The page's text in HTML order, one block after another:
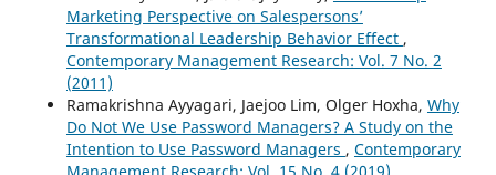
Marketing Perspective on Salespersons’
Transformational Leadership Behavior Effect ,
Contemporary Management Research: Vol. 7 No. 2
(2011)
Ramakrishna Ayyagari, Jaejoo Lim, Olger Hoxha, Why
Do Not We Use Password Managers? A Study on the
Intention to Use Password Managers , Contemporary